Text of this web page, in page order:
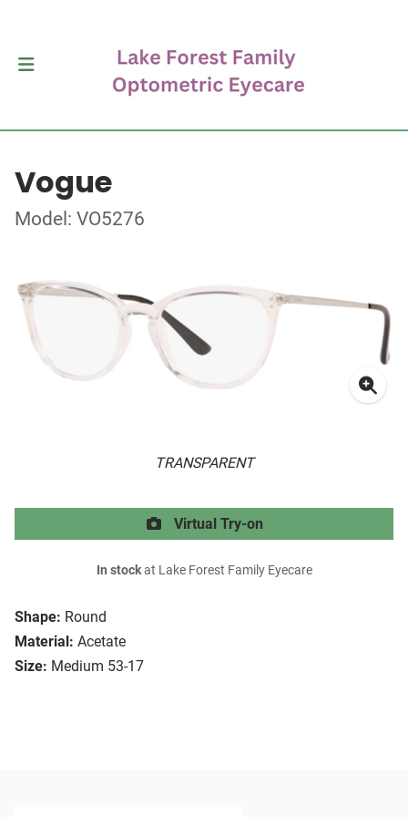
Vogue
Model: VO5276
TRANSPARENT
Shape: Round
Material: Acetate
Size: Medium 53-17
Virtual Try-on
In stockat Lake Forest Family Eyecare